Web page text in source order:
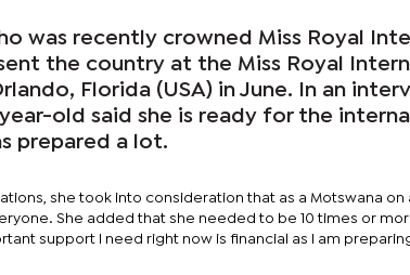
was recently crowned Miss Royal
the country at the Miss Royal
Florida (USA) in June. In an
old said she is ready for the
prepared a lot.
she took into consideration that as a Motswana on
She added that she needed to be 10 times or
support I need right now is financial as I am